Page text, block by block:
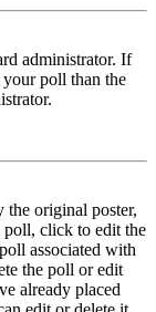
administrator. If
poll than the
the original poster,
poll, click to edit the
associated with
the poll or edit
already placed